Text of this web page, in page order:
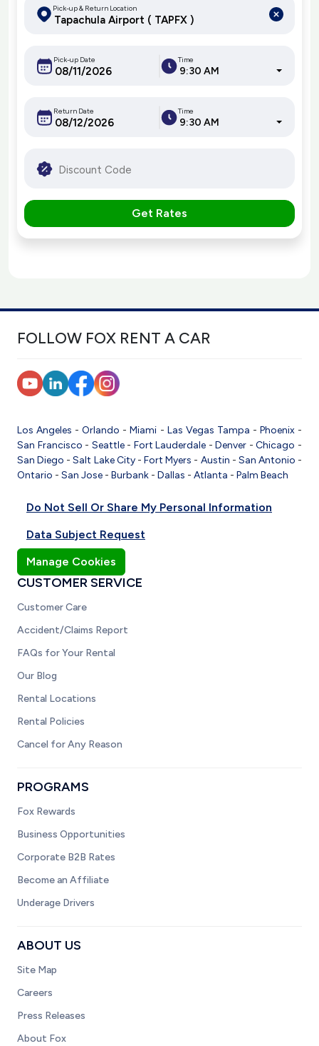
Pick-up & Return Location
Pick-up Date Time
9:30 AM
Return Date Time
9:30 AM
Get Rates
FOLLOW FOX RENT A CAR
Los Angeles -Orlando -Miami - Las Vegas Tampa - Phoenix-
San Francisco - Seattle- Fort Lauderdale -Denver -Chicago -
San Diego -Salt Lake City-Fort Myers - Austin - San Antonio -
Ontario - San Jose - Burbank - Dallas - Atlanta - Palm Beach
Do Not Sell Or Share My Personal Information
Data Subject Request
Manage Cookies
CUSTOMER SERVICE
Customer Care
Accident/Claims Report
FAQs for Your Rental
Our Blog
Rental Locations
Rental Policies
Cancel for Any Reason
PROGRAMS
Fox Rewards
Business Opportunities
Corporate B2B Rates
Become an Affiliate
Underage Drivers
ABOUT US
Site Map
Careers
Press Releases
About Fox